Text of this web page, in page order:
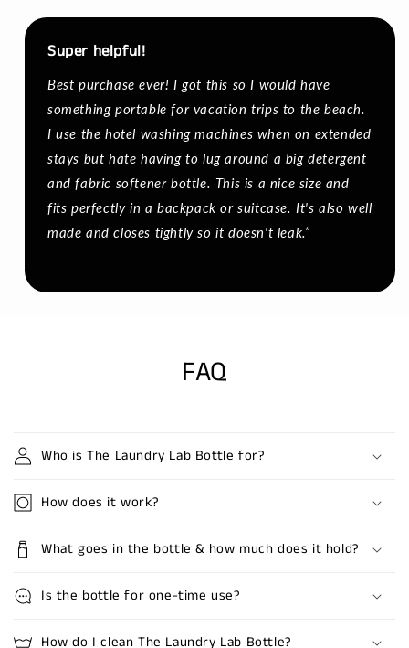
Super helpful!
Best purchase ever! I got this so I would have
something portable for vacation trips to the beach.
I use the hotel washing machines when on extended
stays but hate having to lug around a big detergent
and fabric softener bottle. This is a nice size and
fits perfectly in a backpack or suitcase. It's also well
made and closes tightly so it doesn't leak.”
FAQ
Who is The Laundry Lab Bottle for?
How does it work?
What goes in the bottle & how much does it hold?
Is the bottle for one-time use?
How do I clean The Laundry Lab Bottle?